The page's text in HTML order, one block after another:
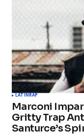
LATINRAP
Marconi
Gritty Trap
Santurce’s